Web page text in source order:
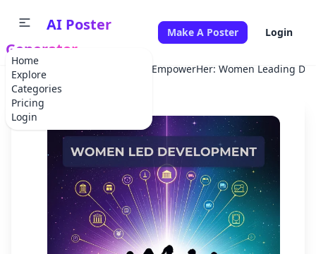
Home
Explore
Categories
Pricing
Login
AI Poster
Generator
Make A Poster Login
Home EmpowerHer: Women Leading